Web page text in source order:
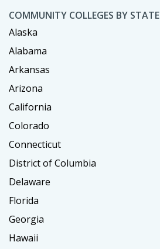
COMMUNITY COLLEGES BY STATE
Alaska
Alabama
Arkansas
Arizona
California
Colorado
Connecticut
District of Columbia
Delaware
Florida
Georgia
Hawaii